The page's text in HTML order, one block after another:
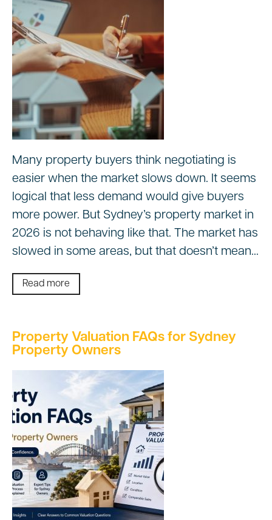
Many property buyers think negotiating is
easier when the market slows down. It seems
logical that less demand would give buyers
more power. But Sydney’s property market in
2026 is not behaving like that. The market has
slowed in some areas, but that doesn’t mean…
Read more
Property Valuation FAQs for Sydney
Property Owners